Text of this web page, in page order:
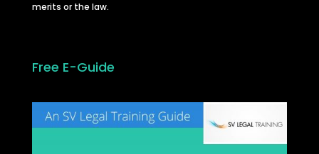
merits or the law.
Free E-Guide